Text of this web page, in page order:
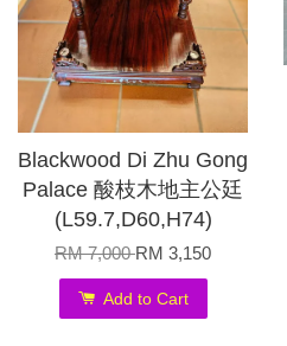
Blackwood Di Zhu Gong
Palace 酸枝木地主公廷
(L59.7,D60,H74)
RM 7,000RM 3,150
Add to Cart